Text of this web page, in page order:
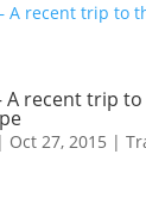
A recent trip
| Oct 27, 2015 |